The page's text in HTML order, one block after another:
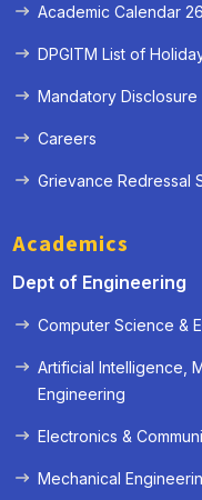
Academic Calendar
DPGITM List of
Mandatory Disclosure
Careers
Grievance Redressal
Academics
Dept of Engineering
Computer Science &
Artificial Intelligence,
Engineering
Electronics &
Mechanical